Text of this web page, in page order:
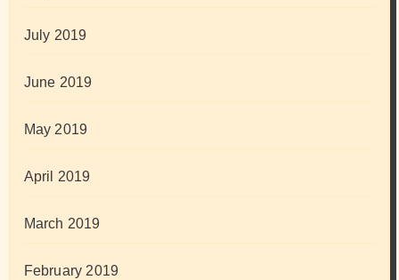
July 2019
June 2019
May 2019
April 2019
March 2019
February 2019